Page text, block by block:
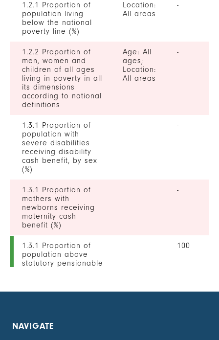
1.2.1 Proportion of
population living
below the national
poverty line (%)
Location:
All areas
-
1.2.2 Proportion of
men, women and
children of all ages
living in poverty in all
its dimensions
according to national
definitions
Age: All
ages;
Location:
All areas
-
1.3.1 Proportion of
population with
severe disabilities
receiving disability
cash benefit, by sex
(%)
-
1.3.1 Proportion of
mothers with
newborns receiving
maternity cash
benefit (%)
-
1.3.1 Proportion of
population above
statutory pensionable
100
unemployment cash
NAVIGATE